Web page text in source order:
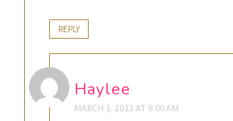
REPLY
Haylee
MARCH 1, 2013 AT 9:00 AM